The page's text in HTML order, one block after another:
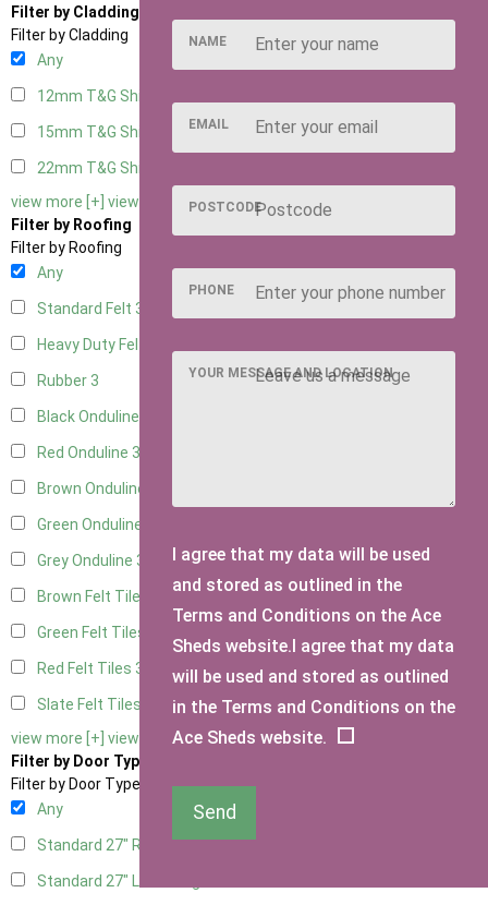
Filter by Cladding
Filter by Cladding
Any
12mm T&G Shiplap
15mm T&G Shiplap
22mm T&G Shiplap
view more [+] view less [-]
Filter by Roofing
Filter by Roofing
Any
Standard Felt 3
Heavy Duty Felt
Rubber 3
Black Onduline
Red Onduline 3
Brown Onduline
Green Onduline
Grey Onduline 3
Brown Felt Tiles
Green Felt Tiles
Red Felt Tiles 3
Slate Felt Tiles
view more [+] view less [-]
Filter by Door Type
Filter by Door Type
Any
Standard 27" Right Hung1
Standard 27" Left Hung
NAME
EMAIL
POSTCODE
PHONE
YOUR MESSAGE AND LOCATION
I agree that my data will be used
and stored as outlined in the
Terms and Conditions on the Ace
Sheds website.I agree that my data
will be used and stored as outlined
in the Terms and Conditions on the
Ace Sheds website.
Send